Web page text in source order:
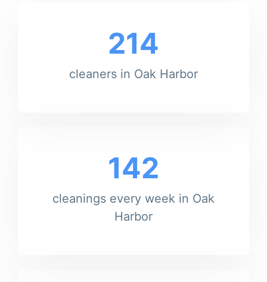
214
cleaners in Oak Harbor
142
cleanings every week in Oak
Harbor